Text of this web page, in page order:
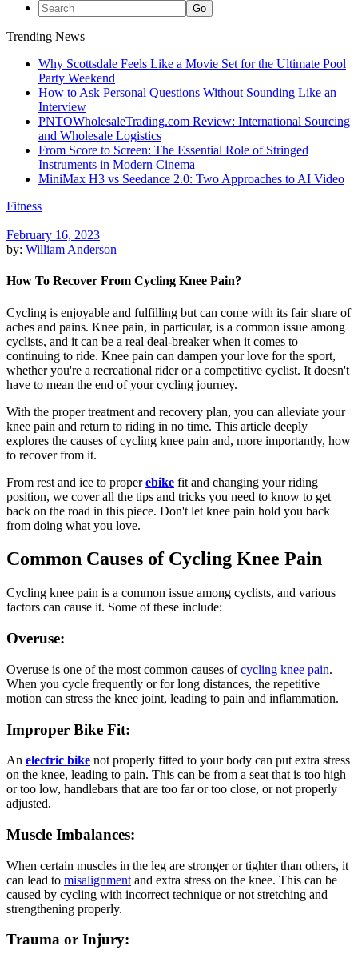
Trending News
Why Scottsdale Feels Like a Movie Set for the Ultimate Pool
Party Weekend
How to Ask Personal Questions Without Sounding Like an
Interview
PNTOWholesaleTrading.com Review: International Sourcing
and Wholesale Logistics
From Score to Screen: The Essential Role of Stringed
Instruments in Modern Cinema
MiniMax H3 vs Seedance 2.0: Two Approaches to AI Video
Fitness
February 16, 2023
by: William Anderson
How To Recover From Cycling Knee Pain?
Cycling is enjoyable and fulfilling but can come with its fair share of
aches and pains. Knee pain, in particular, is a common issue among
cyclists, and it can be a real deal-breaker when it comes to
continuing to ride. Knee pain can dampen your love for the sport,
whether you're a recreational rider or a competitive cyclist. It doesn't
have to mean the end of your cycling journey.
With the proper treatment and recovery plan, you can alleviate your
knee pain and return to riding in no time. This article deeply
explores the causes of cycling knee pain and, more importantly, how
to recover from it.
From rest and ice to properebike fit and changing your riding
position, we cover all the tips and tricks you need to know to get
back on the road in this piece. Don't let knee pain hold you back
from doing what you love.
Common Causes of Cycling Knee Pain
Cycling knee pain is a common issue among cyclists, and various
factors can cause it. Some of these include:
Overuse:
Overuse is one of the most common causes ofcycling knee pain.
When you cycle frequently or for long distances, the repetitive
motion can stress the knee joint, leading to pain and inflammation.
Improper Bike Fit:
An electric bike not properly fitted to your body can put extra stress
on the knee, leading to pain. This can be from a seat that is too high
or too low, handlebars that are too far or too close, or not properly
adjusted.
Muscle Imbalances:
When certain muscles in the leg are stronger or tighter than others, it
can lead to misalignment and extra stress on the knee. This can be
caused by cycling with incorrect technique or not stretching and
strengthening properly.
Trauma or Injury: